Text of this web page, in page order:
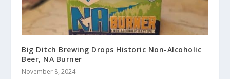
Big Ditch Brewing Drops Historic Non-Alcoholic
Beer, NA Burner
November 8, 2024